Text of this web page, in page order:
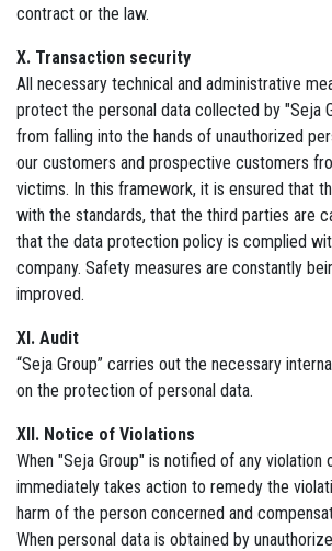
contract or the law.
X. Transaction security
All necessary technical and administrative
protect the personal data collected by "Seja
from falling into the hands of unauthorized
our customers and prospective customers
victims. In this framework, it is ensured that
with the standards, that the third parties are
that the data protection policy is complied
company. Safety measures are constantly
improved.
XI. Audit
“Seja Group” carries out the necessary
on the protection of personal data.
XII. Notice of Violations
When "Seja Group" is notified of any violation
immediately takes action to remedy the
harm of the person concerned and
When personal data is obtained by